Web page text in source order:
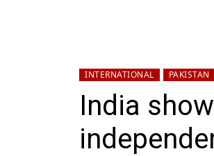
INTERNATIONAL PAKISTAN
India